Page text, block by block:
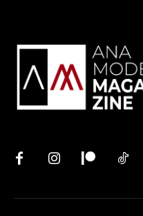
Search your query...
All